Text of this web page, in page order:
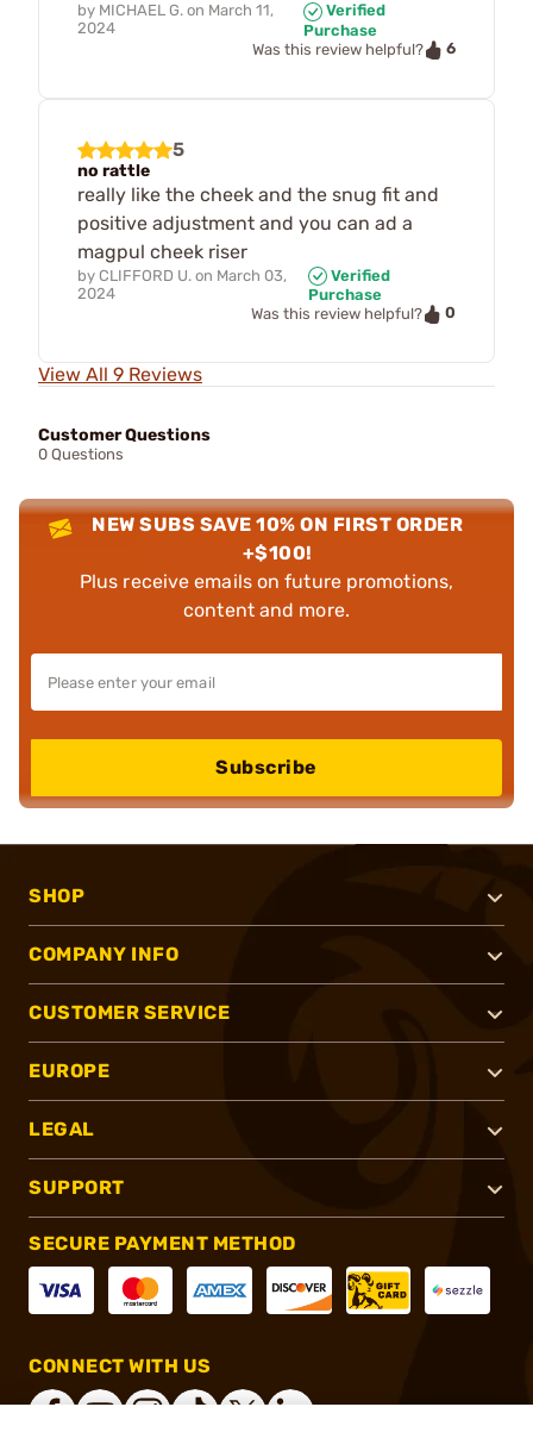
by MICHAEL G. on March 11,
2024
Verified
Purchase
Was this review helpful?
6
5
no rattle
really like the cheek and the snug fit and
positive adjustment and you can ad a
magpul cheek riser
by CLIFFORD U. on March 03,
2024
Verified
Purchase
Was this review helpful?
0
View All 9 Reviews
Customer Questions
0 Questions
NEW SUBS SAVE 10% ON FIRST ORDER
+$100!
Plus receive emails on future promotions,
content and more.
Subscribe
SHOP
COMPANY INFO
CUSTOMER SERVICE
EUROPE
LEGAL
SUPPORT
SECURE PAYMENT METHOD
CONNECT WITH US